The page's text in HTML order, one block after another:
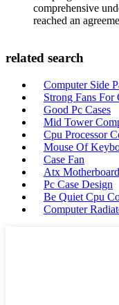
comprehensive
reached an
related search
Computer Side
Strong Fans For
Good Pc Cases
Mid Tower
Cpu Processor
Mouse Of
Case Fan
Atx
Pc Case Design
Be Quiet Cpu
Computer